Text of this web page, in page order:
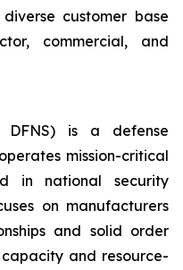
customer base
commercial, and
DFNS) is a defense
mission-critical
in national security
on manufacturers
and solid order
and resource-